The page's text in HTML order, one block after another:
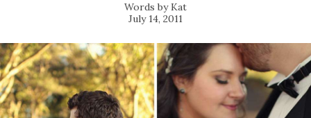
Kat
July 14, 2011